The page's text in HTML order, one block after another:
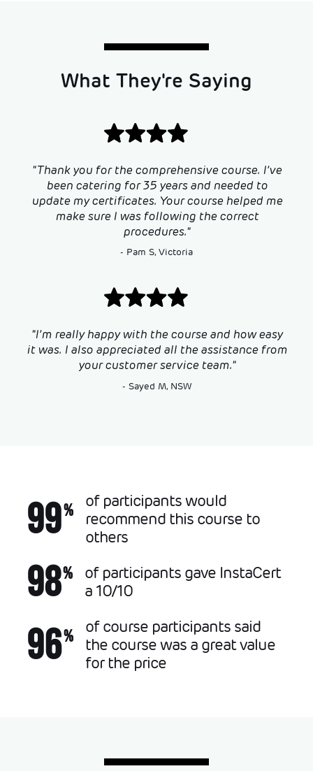
What They're Saying
"Thank you for the comprehensive course. I’ve
been catering for 35 years and needed to
update my certificates. Your course helped me
make sure I was following the correct
procedures."
- Pam S, Victoria
"I’m really happy with the course and how easy
it was. I also appreciated all the assistance from
your customer service team."
- Sayed M, NSW
99%
of participants would
recommend this course to
others
98%
of participants gave InstaCert
a 10/10
96%
of course participants said
the course was a great value
for the price